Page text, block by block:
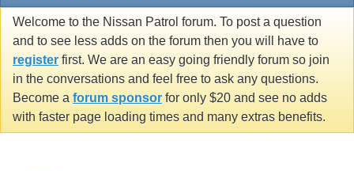
Welcome to the Nissan Patrol forum. To post a question
and to see less adds on the forum then you will have to
register first. We are an easy going friendly forum so join
in the conversations and feel free to ask any questions.
Become a forum sponsor for only $20 and see no adds
with faster page loading times and many extras benefits.